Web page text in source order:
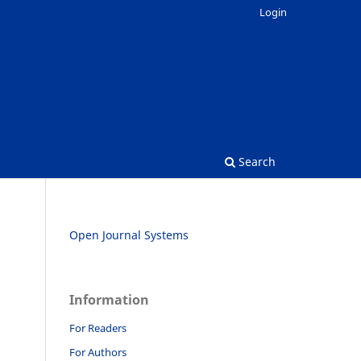
Search
Login
Open Journal Systems
Information
For Readers
For Authors